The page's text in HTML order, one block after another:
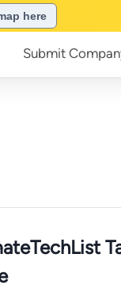
here
Submit